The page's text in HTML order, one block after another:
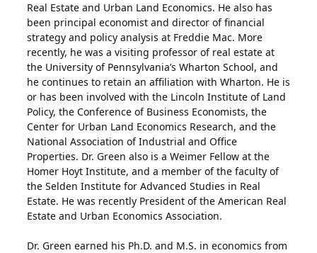
Real Estate and Urban Land Economics. He also has
been principal economist and director of financial
strategy and policy analysis at Freddie Mac. More
recently, he was a visiting professor of real estate at
the University of Pennsylvania’s Wharton School, and
he continues to retain an affiliation with Wharton. He is
or has been involved with the Lincoln Institute of Land
Policy, the Conference of Business Economists, the
Center for Urban Land Economics Research, and the
National Association of Industrial and Office
Properties. Dr. Green also is a Weimer Fellow at the
Homer Hoyt Institute, and a member of the faculty of
the Selden Institute for Advanced Studies in Real
Estate. He was recently President of the American Real
Estate and Urban Economics Association.
Dr. Green earned his Ph.D. and M.S. in economics from